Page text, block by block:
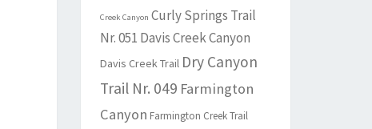
Creek Canyon Curly Springs Trail
Nr. 051 Davis Creek Canyon
Davis Creek Trail Dry Canyon
Trail Nr. 049 Farmington
Canyon Farmington Creek Trail